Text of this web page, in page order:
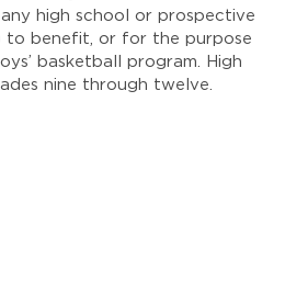
high school or prospective
to benefit, or for the purpose
basketball program. High
nine through twelve.